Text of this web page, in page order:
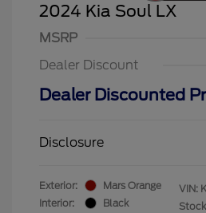
2024 Kia Soul LX
MSRP
Dealer Discount
Dealer Discounted
Disclosure
Exterior:
Mars Orange
Interior:
Black
VIN: